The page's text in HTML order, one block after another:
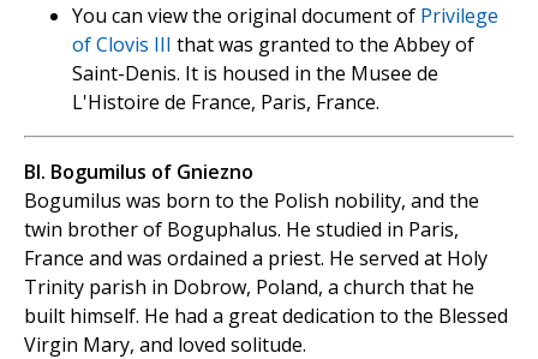
You can view the original document of Privilege
of Clovis III that was granted to the Abbey of
Saint-Denis. It is housed in the Musee de
L'Histoire de France, Paris, France.
Bl. Bogumilus of Gniezno
Bogumilus was born to the Polish nobility, and the
twin brother of Boguphalus. He studied in Paris,
France and was ordained a priest. He served at Holy
Trinity parish in Dobrow, Poland, a church that he
built himself. He had a great dedication to the Blessed
Virgin Mary, and loved solitude.